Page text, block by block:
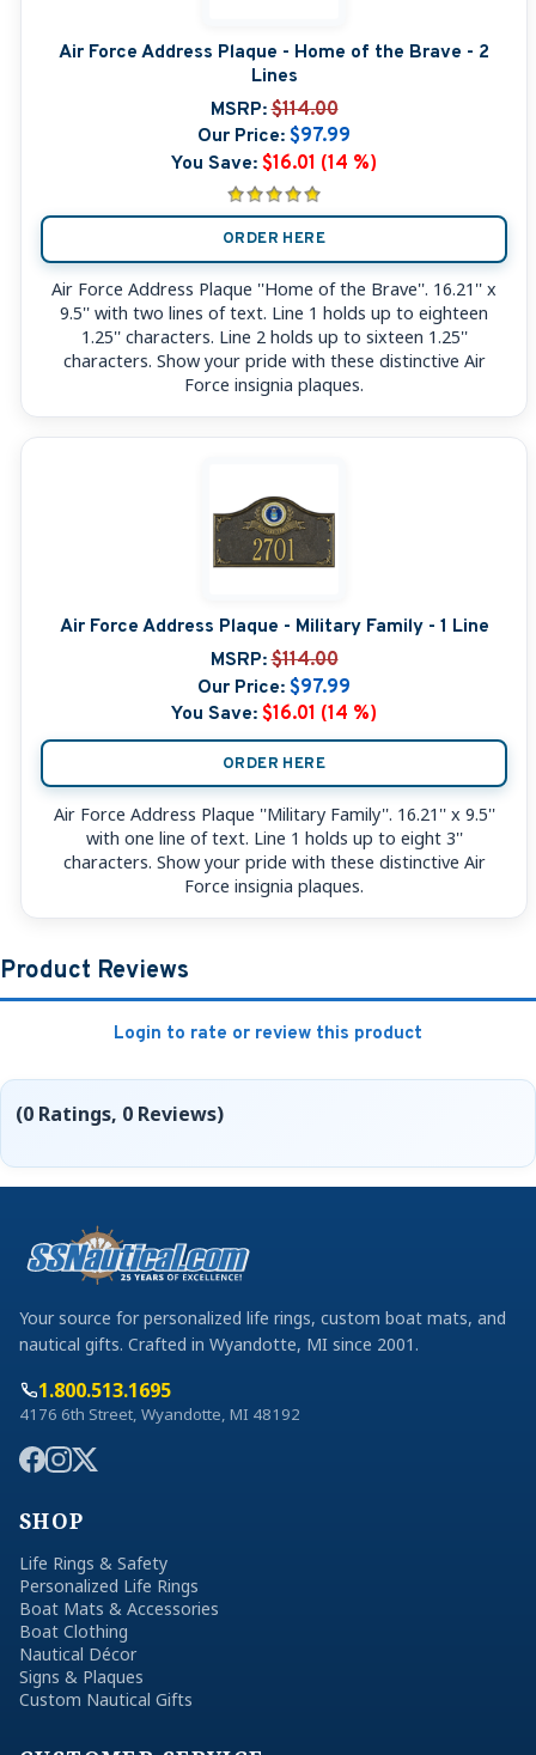
Air Force Address Plaque - Home of the Brave - 2
Lines
MSRP: $114.00
Our Price: $97.99
You Save: $16.01 (14 %)
ORDER HERE
Air Force Address Plaque ''Home of the Brave''. 16.21'' x
9.5'' with two lines of text. Line 1 holds up to eighteen
1.25'' characters. Line 2 holds up to sixteen 1.25''
characters. Show your pride with these distinctive Air
Force insignia plaques.
Air Force Address Plaque - Military Family - 1 Line
MSRP: $114.00
Our Price: $97.99
You Save: $16.01 (14 %)
ORDER HERE
Air Force Address Plaque ''Military Family''. 16.21'' x 9.5''
with one line of text. Line 1 holds up to eight 3''
characters. Show your pride with these distinctive Air
Force insignia plaques.
Product Reviews
Login to rate or review this product
(0 Ratings, 0 Reviews)
Your source for personalized life rings, custom boat mats, and
nautical gifts. Crafted in Wyandotte, MI since 2001.
1.800.513.1695
4176 6th Street, Wyandotte, MI 48192
SHOP
Life Rings & Safety
Personalized Life Rings
Boat Mats & Accessories
Boat Clothing
Nautical Décor
Signs & Plaques
Custom Nautical Gifts